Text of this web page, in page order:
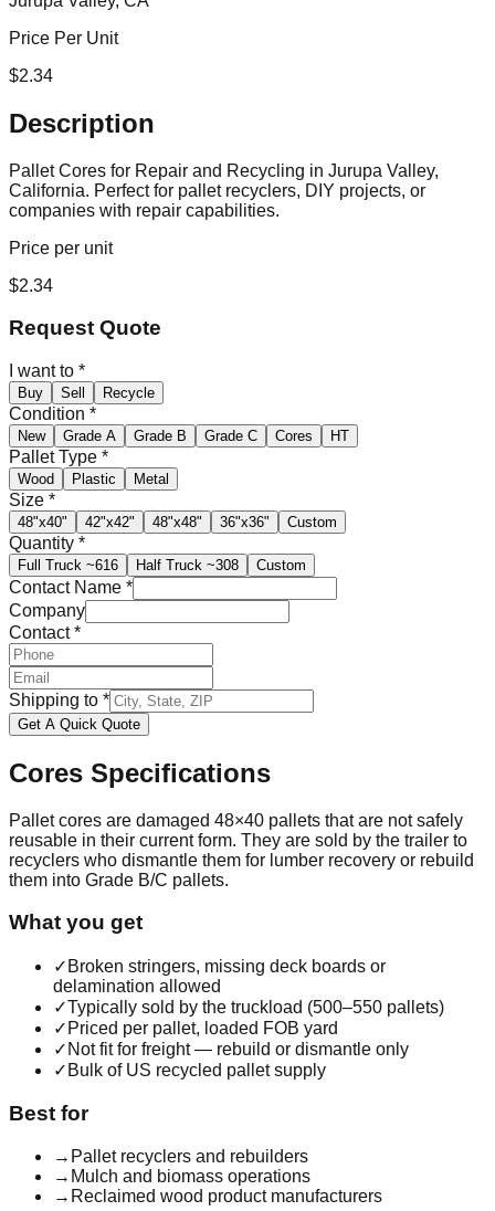
Price Per Unit
$2.34
Description
Pallet Cores for Repair and Recycling in Jurupa Valley,
California. Perfect for pallet recyclers, DIY projects, or
companies with repair capabilities.
Price per unit
$2.34
Request Quote
I want to *
Buy Sell Recycle
Condition *
New Grade A Grade B Grade C Cores HT
Pallet Type *
Wood Plastic Metal
Size *
48"x40" 42"x42" 48"x48" 36"x36" Custom
Quantity *
Full Truck ~616 Half Truck ~308 Custom
Contact Name *
Company
Contact*
Shipping to *
Get A Quick Quote
Cores Specifications
Pallet cores are damaged 48×40 pallets that are not safely
reusable in their current form. They are sold by the trailer to
recyclers who dismantle them for lumber recovery or rebuild
them into Grade B/C pallets.
What you get
✓ Broken stringers, missing deck boards or
delamination allowed
✓Typically sold by the truckload (500–550 pallets)
✓ Priced per pallet, loaded FOB yard
✓ Not fit for freight — rebuild or dismantle only
✓ Bulk of US recycled pallet supply
Best for
→ Pallet recyclers and rebuilders
→ Mulch and biomass operations
→ Reclaimed wood product manufacturers